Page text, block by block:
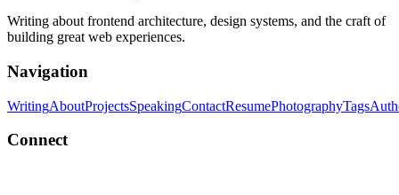
Writing about frontend architecture, design systems, and the craft of
building great web experiences.
Navigation
WritingAboutProjectsSpeakingContactResumePhotographyTags
Connect